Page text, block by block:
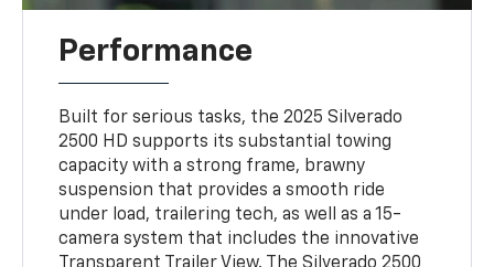
Performance
Built for serious tasks, the 2025 Silverado
2500 HD supports its substantial towing
capacity with a strong frame, brawny
suspension that provides a smooth ride
under load, trailering tech, as well as a 15-
camera system that includes the innovative